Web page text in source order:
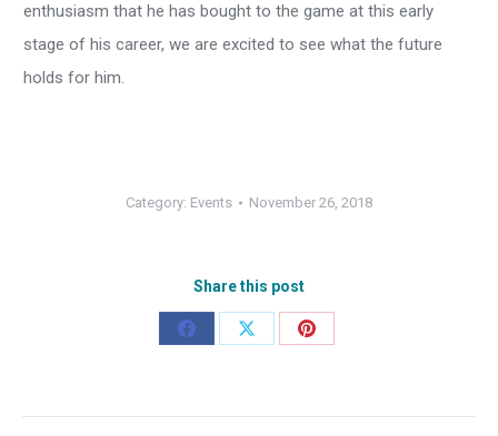
enthusiasm that he has bought to the game at this early
stage of his career, we are excited to see what the future
holds for him.
Category: Events November 26, 2018
Share this post
Share
Share
Share